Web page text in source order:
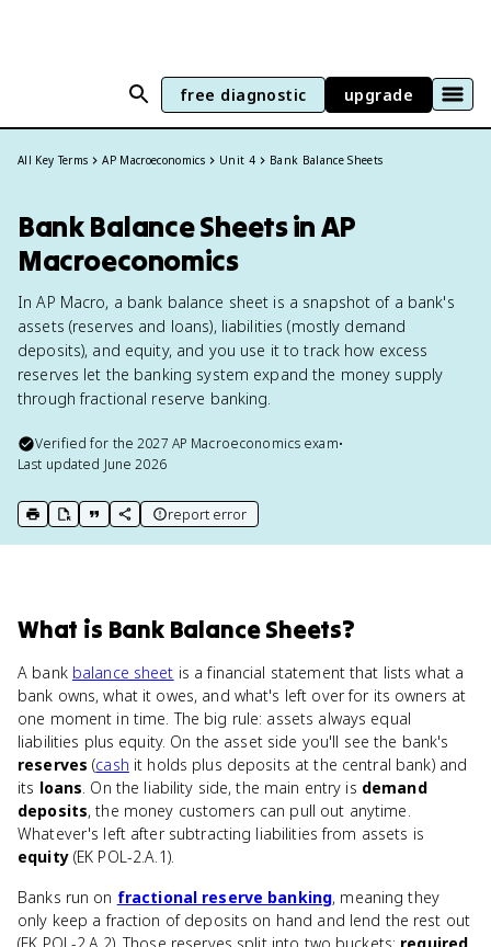
free diagnostic upgrade
All Key Terms AP Macroeconomics Unit 4 Bank Balance Sheets
Bank Balance Sheets in AP
Macroeconomics
In AP Macro, a bank balance sheet is a snapshot of a bank's
assets (reserves and loans), liabilities (mostly demand
deposits), and equity, and you use it to track how excess
reserves let the banking system expand the money supply
through fractional reserve banking.
Verified for the2027 AP Macroeconomics exam•
Last updated June 2026
print key term
export to Google Doc
copy citation
copy link to this page
report error
What is Bank Balance Sheets?
A bank balance sheet is a financial statement that lists what a
bank owns, what it owes, and what's left over for its owners at
one moment in time. The big rule: assets always equal
liabilities plus equity. On the asset side you'll see the bank's
reserves (cash it holds plus deposits at the central bank) and
its loans. On the liability side, the main entry is demand
deposits, the money customers can pull out anytime.
Whatever's left after subtracting liabilities from assets is
equity(EK POL-2.A.1).
Banks run on fractional reserve banking, meaning they
only keep a fraction of deposits on hand and lend the rest out